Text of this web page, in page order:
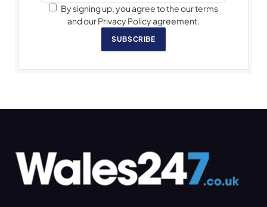
By signing up, you agree to the our terms
and our Privacy Policy agreement.
SUBSCRIBE